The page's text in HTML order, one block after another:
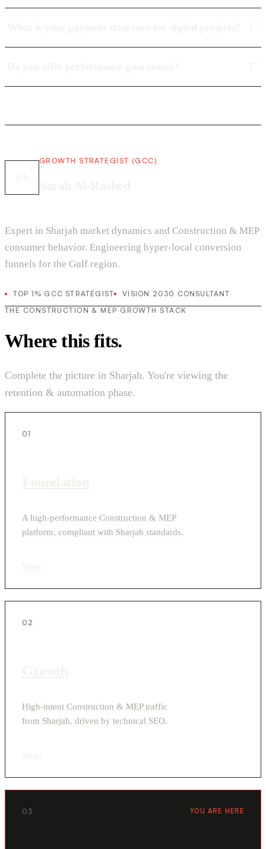
GROWTH STRATEGIST (GCC)
Expert in Sharjah market dynamics and Construction & MEP
consumer behavior. Engineering hyper-local conversion
funnels for the Gulf region.
TOP 1% GCC STRATEGIST
VISION 2030 CONSULTANT
THE CONSTRUCTION & MEP GROWTH STACK
Where this fits.
Complete the picture in Sharjah. You're viewing the
retention & automation phase.
01
A high-performance Construction & MEP
platform, compliant with Sharjah standards.
02
High-intent Construction & MEP traffic
from Sharjah, driven by technical SEO.
03 YOU ARE HERE